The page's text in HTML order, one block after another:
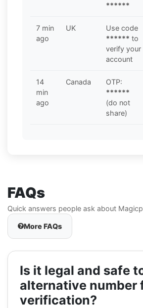
******
7 min
ago
UK
Use code
****** to
verify your
account
14
min
ago
Canada
OTP:
******
(do not
share)
FAQs
Quick answers people ask about
More FAQs
Is it legal and safe
alternative number
verification?